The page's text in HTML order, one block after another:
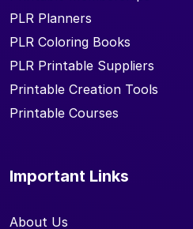
PLR Planners
PLR Coloring Books
PLR Printable Suppliers
Printable Creation Tools
Printable Courses
Important Links
About Us